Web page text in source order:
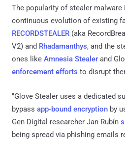
The popularity of stealer malware
continuous evolution of existing
RECORDSTEALER (aka
V2) and Rhadamanthys, and the
ones like Amnesia Stealer and
enforcement efforts to disrupt
"Glove Stealer uses a dedicated
bypass app-bound encryption by
Gen Digital researcher Jan Rubín
being spread via phishing emails